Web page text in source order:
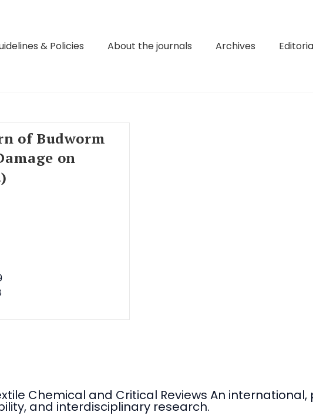
& Policies About the journals Archives
of Budworm
on
Chemical and Critical Reviews An
and interdisciplinary research.